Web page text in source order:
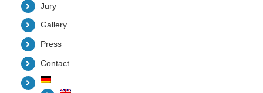
Jury
Gallery
Press
Contact